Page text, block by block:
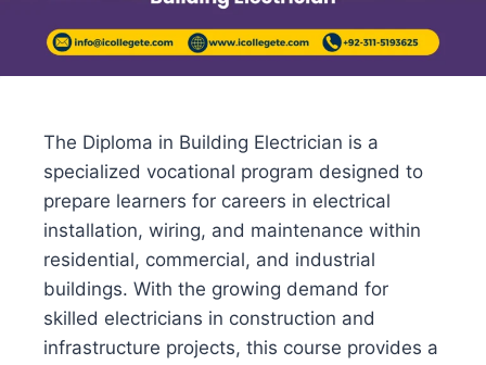
The Diploma in Building Electrician is a
specialized vocational program designed to
prepare learners for careers in electrical
installation, wiring, and maintenance within
residential, commercial, and industrial
buildings. With the growing demand for
skilled electricians in construction and
infrastructure projects, this course provides a